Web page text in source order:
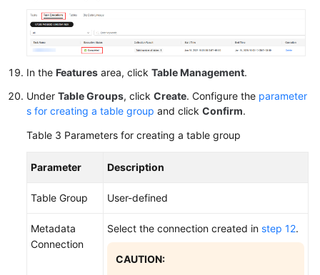
In the Features area, click Table Management.
Under Table Groups, click Create. Configure the parameter
s for creating a table group and click Confirm.
Table 3 Parameters for creating a table group
Parameter Description
Table Group User-defined
Metadata
Connection
Select the connection created in step 12.
CAUTION: